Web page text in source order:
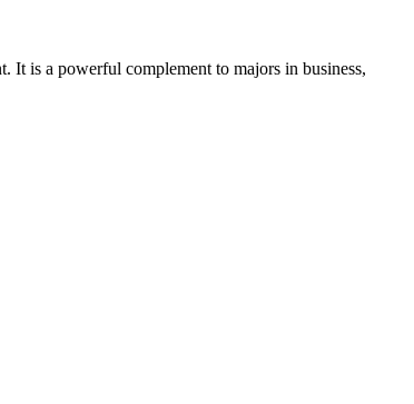
It is a powerful complement to majors in business,